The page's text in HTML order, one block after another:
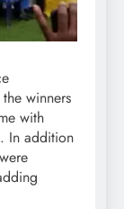
winners
with
In addition